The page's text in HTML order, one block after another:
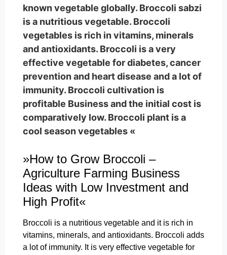
known vegetable globally. Broccoli sabzi
is a nutritious vegetable. Broccoli
vegetables is rich in vitamins, minerals
and antioxidants. Broccoli is a very
effective vegetable for diabetes, cancer
prevention and heart disease and a lot of
immunity. Broccoli cultivation is
profitable Business and the initial cost is
comparatively low. Broccoli plant is a
cool season vegetables «
»How to Grow Broccoli –
Agriculture Farming Business
Ideas with Low Investment and
High Profit«
Broccoli is a nutritious vegetable and it is rich in
vitamins, minerals, and antioxidants. Broccoli adds
a lot of immunity. It is very effective vegetable for